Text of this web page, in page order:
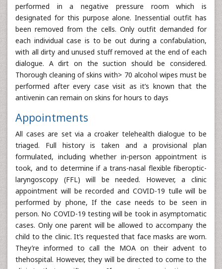
performed in a negative pressure room which is
designated for this purpose alone. Inessential outfit has
been removed from the cells. Only outfit demanded for
each individual case is to be out during a confabulation,
with all dirty and unused stuff removed at the end of each
dialogue. A dirt on the suction should be considered.
Thorough cleaning of skins with> 70 alcohol wipes must be
performed after every case visit as it’s known that the
antivenin can remain on skins for hours to days
Appointments
All cases are set via a croaker telehealth dialogue to be
triaged. Full history is taken and a provisional plan
formulated, including whether in-person appointment is
took, and to determine if a trans-nasal flexible fiberoptic-
laryngoscopy (FFL) will be needed. However, a clinic
appointment will be recorded and COVID-19 tulle will be
performed by phone, If the case needs to be seen in
person. No COVID-19 testing will be took in asymptomatic
cases. Only one parent will be allowed to accompany the
child to the clinic. It’s requested that face masks are worn.
They’re informed to call the MOA on their advent to
thehospital. However, they will be directed to come to the